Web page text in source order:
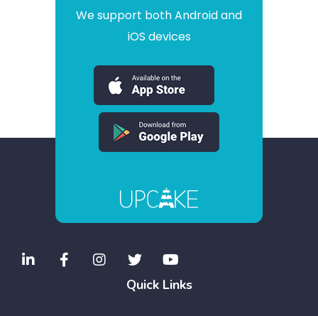
We support both Android and
iOS devices
Quick Links